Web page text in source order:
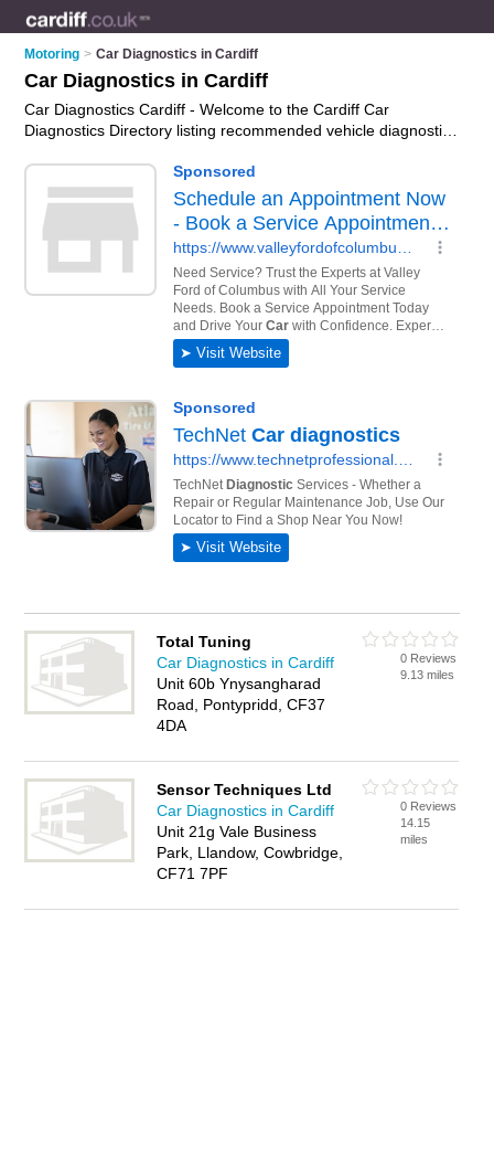
Motoring > Car Diagnostics in Cardiff
Car Diagnostics in Cardiff
Car Diagnostics Cardiff - Welcome to the Cardiff Car
Diagnostics Directory listing recommended vehicle diagnostics
diagnostics in Cardiff. In addition it includes those who
diagnostics and engine diagnostics in Cardiff. Find contact
details and reviews of Cardiff engine diagnostics and add your
own review. Is your Cardiff business listed, if notadvertise it
now- IT'S FREE.
Total Tuning
Car Diagnostics in Cardiff
Unit 60b Ynysangharad
Road, Pontypridd, CF37
4DA
0 Reviews
9.13 miles
Sensor Techniques Ltd
Car Diagnostics in Cardiff
Unit 21g Vale Business
Park, Llandow, Cowbridge,
CF71 7PF
0 Reviews
14.15
miles